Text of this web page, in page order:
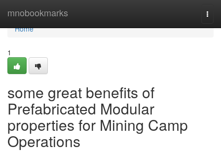
mnobookmarks
Home
Home
1
some great benefits of
Prefabricated Modular
properties for Mining Camp
Operations